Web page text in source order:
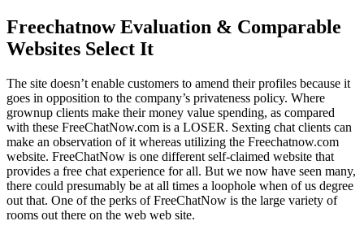
Freechatnow Evaluation & Comparable
Websites Select It
The site doesn’t enable customers to amend their profiles because it
goes in opposition to the company’s privateness policy. Where
grownup clients make their money value spending, as compared
with these FreeChatNow.com is a LOSER. Sexting chat clients can
make an observation of it whereas utilizing the Freechatnow.com
website. FreeChatNow is one different self-claimed website that
provides a free chat experience for all. But we now have seen many,
there could presumably be at all times a loophole when of us degree
out that. One of the perks of FreeChatNow is the large variety of
rooms out there on the web web site.